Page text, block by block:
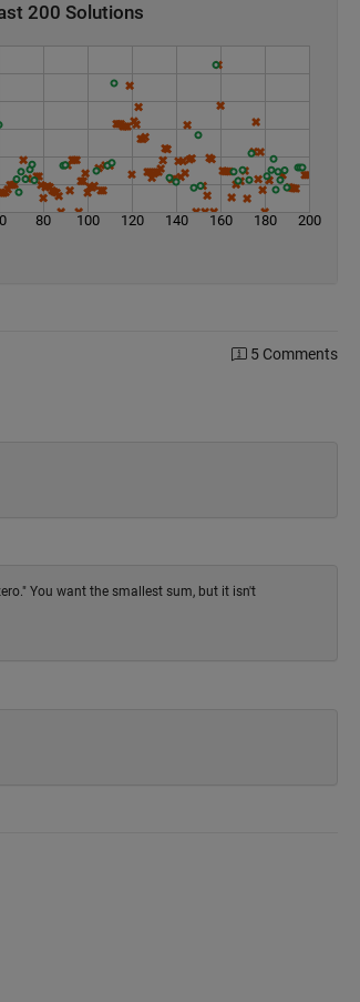
200 Solutions
80 100 120 140 160 180 200
5 Comments
You want the smallest sum, but it isn't